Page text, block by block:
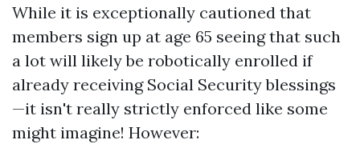
While it is exceptionally cautioned that
members sign up at age 65 seeing that such
a lot will likely be robotically enrolled if
already receiving Social Security blessings
—it isn't really strictly enforced like some
might imagine! However: